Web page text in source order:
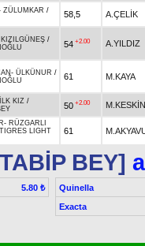
ZÜLUMKAR /
58,5 A.ÇELİK
KIZILGÜNEŞ /
54 +2.00 A.YILDIZ
- ÜLKÜNUR /
61 M.KAYA
İLK KIZ /
50 +2.00 M.KESKİN
- RÜZGARLI
TIGRES LIGHT
61
BEY]
5.80 ₺
Quinella
Exacta